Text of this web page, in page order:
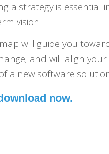
a strategy is essential
vision.
will guide you
and will align
a new software
now.